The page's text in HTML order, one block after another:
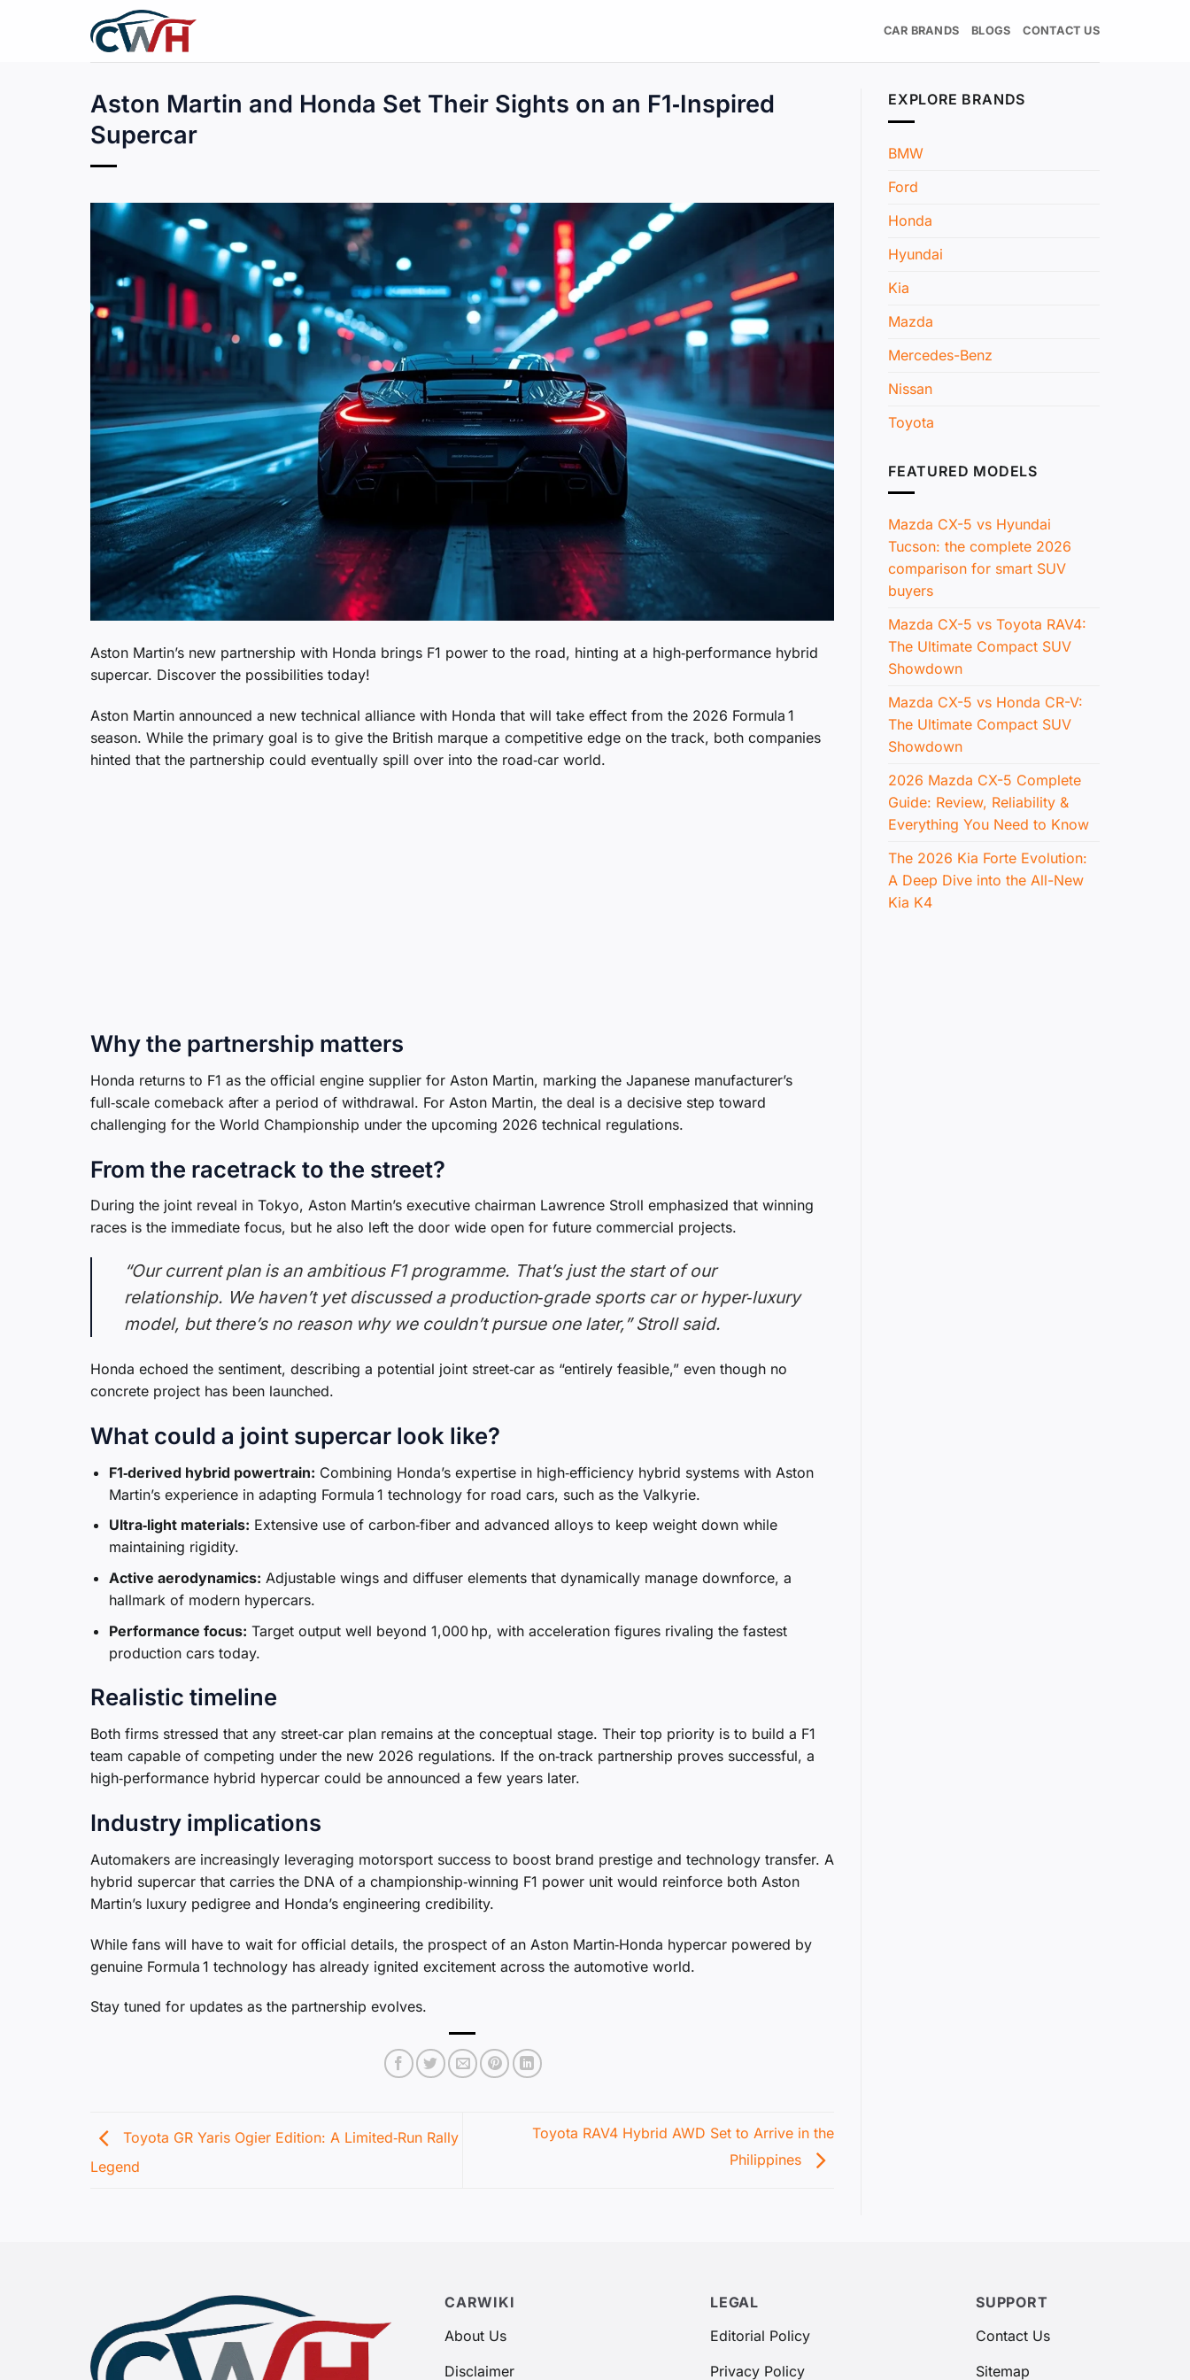
CAR BRANDS BLOGS CONTACT US
Aston Martin and Honda Set Their Sights on an F1‑Inspired
Supercar
Aston Martin’s new partnership with Honda brings F1 power to the road, hinting at a high‑performance hybrid
supercar. Discover the possibilities today!
Aston Martin announced a new technical alliance with Honda that will take effect from the 2026 Formula 1
season. While the primary goal is to give the British marque a competitive edge on the track, both companies
hinted that the partnership could eventually spill over into the road‑car world.
Why the partnership matters
Honda returns to F1 as the official engine supplier for Aston Martin, marking the Japanese manufacturer’s
full‑scale comeback after a period of withdrawal. For Aston Martin, the deal is a decisive step toward
challenging for the World Championship under the upcoming 2026 technical regulations.
From the racetrack to the street?
During the joint reveal in Tokyo, Aston Martin’s executive chairman Lawrence Stroll emphasized that winning
races is the immediate focus, but he also left the door wide open for future commercial projects.
“Our current plan is an ambitious F1 programme. That’s just the start of our
relationship. We haven’t yet discussed a production‑grade sports car or hyper‑luxury
model, but there’s no reason why we couldn’t pursue one later,” Stroll said.
Honda echoed the sentiment, describing a potential joint street‑car as “entirely feasible,” even though no
concrete project has been launched.
What could a joint supercar look like?
F1‑derived hybrid powertrain: Combining Honda’s expertise in high‑efficiency hybrid systems with Aston
Martin’s experience in adapting Formula 1 technology for road cars, such as the Valkyrie.
Ultra‑light materials: Extensive use of carbon‑fiber and advanced alloys to keep weight down while
maintaining rigidity.
Active aerodynamics: Adjustable wings and diffuser elements that dynamically manage downforce, a
hallmark of modern hypercars.
Performance focus: Target output well beyond 1,000 hp, with acceleration figures rivaling the fastest
production cars today.
Realistic timeline
Both firms stressed that any street‑car plan remains at the conceptual stage. Their top priority is to build a F1
team capable of competing under the new 2026 regulations. If the on‑track partnership proves successful, a
high‑performance hybrid hypercar could be announced a few years later.
Industry implications
Automakers are increasingly leveraging motorsport success to boost brand prestige and technology transfer. A
hybrid supercar that carries the DNA of a championship‑winning F1 power unit would reinforce both Aston
Martin’s luxury pedigree and Honda’s engineering credibility.
While fans will have to wait for official details, the prospect of an Aston Martin‑Honda hypercar powered by
genuine Formula 1 technology has already ignited excitement across the automotive world.
Stay tuned for updates as the partnership evolves.
Toyota GR Yaris Ogier Edition: A Limited‑Run Rally
Legend
Toyota RAV4 Hybrid AWD Set to Arrive in the
Philippines
EXPLORE BRANDS
BMW
Ford
Honda
Hyundai
Kia
Mazda
Mercedes-Benz
Nissan
Toyota
FEATURED MODELS
Mazda CX-5 vs Hyundai
Tucson: the complete 2026
comparison for smart SUV
buyers
Mazda CX-5 vs Toyota RAV4:
The Ultimate Compact SUV
Showdown
Mazda CX-5 vs Honda CR-V:
The Ultimate Compact SUV
Showdown
2026 Mazda CX-5 Complete
Guide: Review, Reliability &
Everything You Need to Know
The 2026 Kia Forte Evolution:
A Deep Dive into the All-New
Kia K4
CARWIKI
About Us
Disclaimer
LEGAL
Editorial Policy
Privacy Policy
SUPPORT
Contact Us
Sitemap